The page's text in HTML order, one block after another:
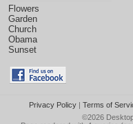
Flowers
Garden
Church
Obama
Sunset
Privacy Policy| Terms of
©2026